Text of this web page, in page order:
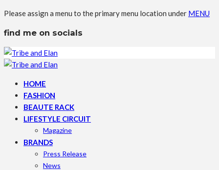
Please assign a menu to the primary menu location under MENU
find me on socials
HOME
FASHION
BEAUTE RACK
LIFESTYLE CIRCUIT
Magazine
BRANDS
Press Release
News